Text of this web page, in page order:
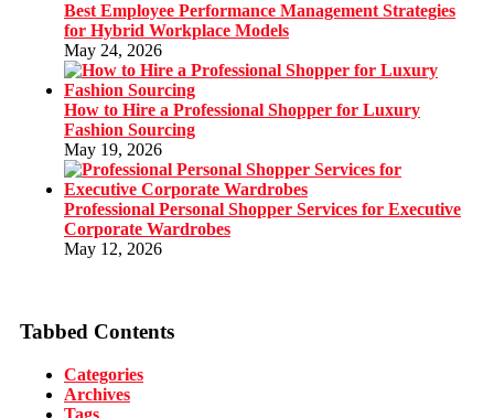
Best Employee Performance Management Strategies
for Hybrid Workplace Models
May 24, 2026
How to Hire a Professional Shopper for Luxury
Fashion Sourcing
May 19, 2026
Professional Personal Shopper Services for Executive
Corporate Wardrobes
May 12, 2026
Tabbed Contents
Categories
Archives
Tags